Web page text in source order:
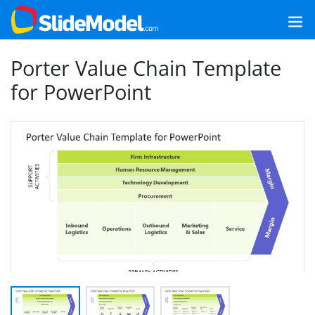
Porter Value Chain Template
for PowerPoint